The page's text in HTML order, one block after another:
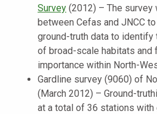
Survey (2012) – The survey
between Cefas and JNCC
ground-truth data to
of broad-scale habitats and
importance within North-
Gardline survey (9060) of
(March 2012) – Ground-
at a total of 36 stations with